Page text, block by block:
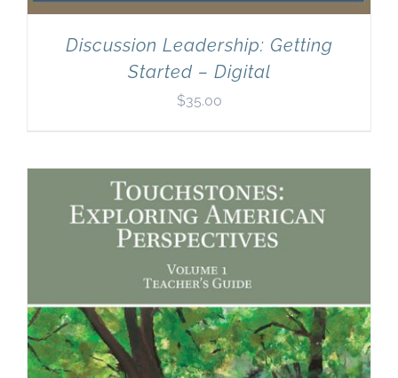
Discussion Leadership: Getting
Started – Digital
$35.00